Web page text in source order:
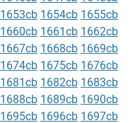
1653cb 1654cb 1655cb
1660cb 1661cb 1662cb
1667cb 1668cb 1669cb
1674cb 1675cb 1676cb
1681cb 1682cb 1683cb
1688cb 1689cb 1690cb
1695cb 1696cb 1697cb